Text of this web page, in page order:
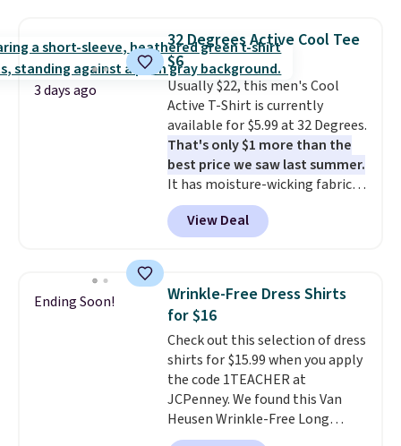
The best
clearance sales are the ones
where you came for one thing
and left with five. Over 2,500
items under $10 across
apparel, home, and shoes is
exactly that kind of sale, and a
t-shirt dress for $8 is a pretty
good place to start.Shipping is
free on orders of $49 or more, or
choose free store pickup on
Please note that some items in
this sale require the code
1TEACHER to receive the
discounted price.
3 days ago
32 Degrees Active Cool Tee
$6
Usually $22, this men's Cool
Active T-Shirt is currently
available for $5.99 at 32 Degrees.
That's only $1 more than the
best price we saw last summer.
It has moisture-wicking fabric
and four-way stretch to make
you as comfortable as possible
in the warmer months. Shipping
you use our promo code BRAD24
during checkout. Otherwise, it
adds $5.99.
View Deal
Ending Soon!
Wrinkle-Free Dress Shirts
for $16
Check out this selection of dress
shirts for $15.99 when you apply
the code 1TEACHER at
JCPenney. We found this Van
Heusen Wrinkle-Free Long
Sleeve Dress Shirt, which drops